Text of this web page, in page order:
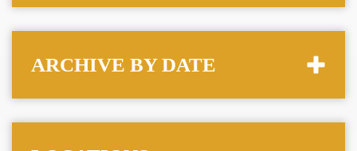
ARCHIVE BY DATE